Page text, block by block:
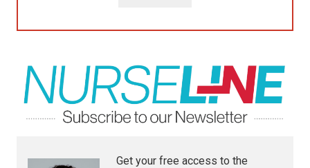
Get your free access to the